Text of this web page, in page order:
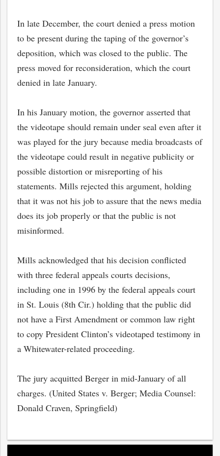
In late December, the court denied a press motion
to be present during the taping of the governor’s
deposition, which was closed to the public. The
press moved for reconsideration, which the court
denied in late January.
In his January motion, the governor asserted that
the videotape should remain under seal even after it
was played for the jury because media broadcasts of
the videotape could result in negative publicity or
possible distortion or misreporting of his
statements. Mills rejected this argument, holding
that it was not his job to assure that the news media
does its job properly or that the public is not
misinformed.
Mills acknowledged that his decision conflicted
with three federal appeals courts decisions,
including one in 1996 by the federal appeals court
in St. Louis (8th Cir.) holding that the public did
not have a First Amendment or common law right
to copy President Clinton’s videotaped testimony in
a Whitewater-related proceeding.
The jury acquitted Berger in mid-January of all
charges. (United States v. Berger; Media Counsel:
Donald Craven, Springfield)